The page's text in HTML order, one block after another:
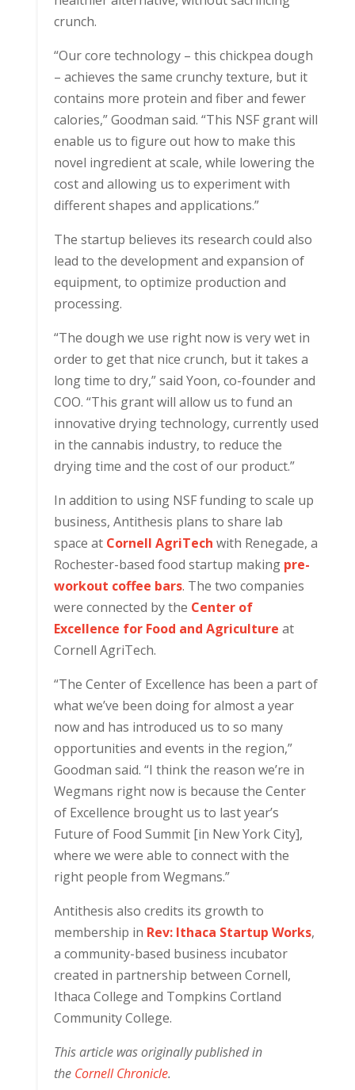
crunch.
“Our core technology – this chickpea dough
– achieves the same crunchy texture, but it
contains more protein and fiber and fewer
calories,” Goodman said. “This NSF grant will
enable us to figure out how to make this
novel ingredient at scale, while lowering the
cost and allowing us to experiment with
different shapes and applications.”
The startup believes its research could also
lead to the development and expansion of
equipment, to optimize production and
processing.
“The dough we use right now is very wet in
order to get that nice crunch, but it takes a
long time to dry,” said Yoon, co-founder and
COO. “This grant will allow us to fund an
innovative drying technology, currently used
in the cannabis industry, to reduce the
drying time and the cost of our product.”
In addition to using NSF funding to scale up
business, Antithesis plans to share lab
space at Cornell AgriTech with Renegade, a
Rochester-based food startup making pre-
workout coffee bars. The two companies
were connected by the Center of
Excellence for Food and Agriculture at
Cornell AgriTech.
“The Center of Excellence has been a part of
what we’ve been doing for almost a year
now and has introduced us to so many
opportunities and events in the region,”
Goodman said. “I think the reason we’re in
Wegmans right now is because the Center
of Excellence brought us to last year’s
Future of Food Summit [in New York City],
where we were able to connect with the
right people from Wegmans.”
Antithesis also credits its growth to
membership in Rev: Ithaca Startup Works,
a community-based business incubator
created in partnership between Cornell,
Ithaca College and Tompkins Cortland
Community College.
This article was originally published in
the Cornell Chronicle.